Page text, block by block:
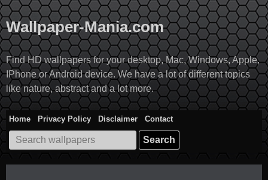
Skip
to
content
Wallpaper-Mania.com
Find HD wallpapers for your desktop, Mac, Windows, Apple,
IPhone or Android device. We have a lot of different topics
like nature, abstract and a lot more.
Home Privacy Policy Disclaimer
Contact
Search
for: